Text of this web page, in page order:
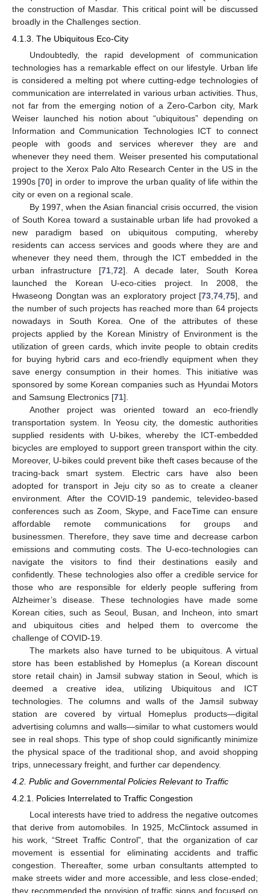
the construction of Masdar. This critical point will be discussed
broadly in the Challenges section.
4.1.3. The Ubiquitous Eco-City
Undoubtedly, the rapid development of communication
technologies has a remarkable effect on our lifestyle. Urban life
is considered a melting pot where cutting-edge technologies of
communication are interrelated in various urban activities. Thus,
not far from the emerging notion of a Zero-Carbon city, Mark
Weiser launched his notion about “ubiquitous” depending on
Information and Communication Technologies ICT to connect
people with goods and services wherever they are and
whenever they need them. Weiser presented his computational
project to the Xerox Palo Alto Research Center in the US in the
1990s [70] in order to improve the urban quality of life within the
city or even on a regional scale.
By 1997, when the Asian financial crisis occurred, the vision
of South Korea toward a sustainable urban life had provoked a
new paradigm based on ubiquitous computing, whereby
residents can access services and goods where they are and
whenever they need them, through the ICT embedded in the
urban infrastructure [71, 72]. A decade later, South Korea
launched the Korean U-eco-cities project. In 2008, the
Hwaseong Dongtan was an exploratory project [73 ,74 ,75], and
the number of such projects has reached more than 64 projects
nowadays in South Korea. One of the attributes of these
projects applied by the Korean Ministry of Environment is the
utilization of green cards, which invite people to obtain credits
for buying hybrid cars and eco-friendly equipment when they
save energy consumption in their homes. This initiative was
sponsored by some Korean companies such as Hyundai Motors
and Samsung Electronics [71].
Another project was oriented toward an eco-friendly
transportation system. In Yeosu city, the domestic authorities
supplied residents with U-bikes, whereby the ICT-embedded
bicycles are employed to support green transport within the city.
Moreover, U-bikes could prevent bike theft cases because of the
tracing-back smart system. Electric cars have also been
adopted for transport in Jeju city so as to create a cleaner
environment. After the COVID-19 pandemic, televideo-based
conferences such as Zoom, Skype, and FaceTime can ensure
affordable remote communications for groups and
businessmen. Therefore, they save time and decrease carbon
emissions and commuting costs. The U-eco-technologies can
navigate the visitors to find their destinations easily and
confidently. These technologies also offer a credible service for
those who are responsible for elderly people suffering from
Alzheimer’s disease. These technologies have made some
Korean cities, such as Seoul, Busan, and Incheon, into smart
and ubiquitous cities and helped them to overcome the
challenge of COVID-19.
The markets also have turned to be ubiquitous. A virtual
store has been established by Homeplus (a Korean discount
store retail chain) in Jamsil subway station in Seoul, which is
deemed a creative idea, utilizing Ubiquitous and ICT
technologies. The columns and walls of the Jamsil subway
station are covered by virtual Homeplus products—digital
advertising columns and walls—similar to what customers would
see in real shops. This type of shop could significantly minimize
the physical space of the traditional shop, and avoid shopping
trips, unnecessary freight, and further car dependency.
4.2. Public and Governmental Policies Relevant to Traffic
4.2.1. Policies Interrelated to Traffic Congestion
Local interests have tried to address the negative outcomes
that derive from automobiles. In 1925, McClintock assumed in
his work, “Street Traffic Control”, that the organization of car
movement is essential for eliminating accidents and traffic
congestion. Thereafter, some urban consultants attempted to
make streets wider and more accessible, and less close-ended;
they recommended the provision of traffic signs and focused on